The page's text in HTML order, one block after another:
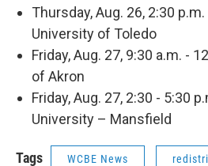
Thursday, Aug. 26, 2:30
University of Toledo
Friday, Aug. 27, 9:30 a.m. -
of Akron
Friday, Aug. 27, 2:30 - 5:30
University – Mansfield
Tags WCBE News